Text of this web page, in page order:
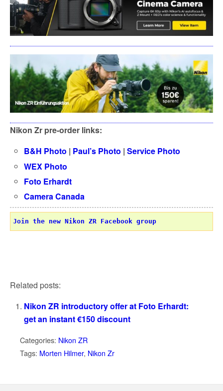
Nikon Zr pre-order links:
B&H Photo | Paul’s Photo |Service Photo
WEX Photo
Foto Erhardt
Camera Canada
Join the new Nikon ZR Facebook group
Related posts:
Nikon ZR introductory offer at Foto Erhardt:
get an instant €150 discount
Categories: Nikon ZR
Tags: Morten Hilmer, Nikon Zr